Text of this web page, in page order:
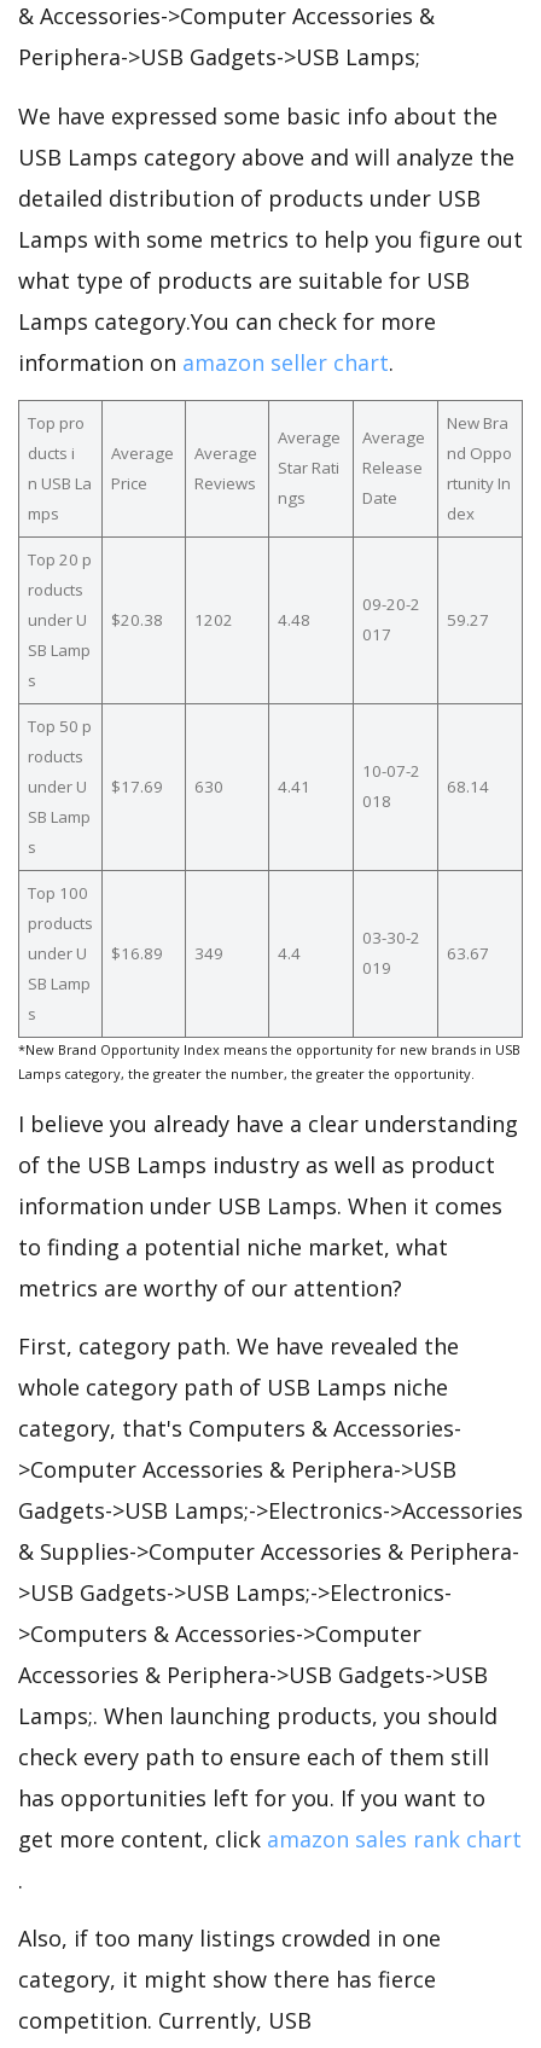
& Accessories->Computer Accessories &
Periphera->USB Gadgets->USB Lamps;
We have expressed some basic info about the
USB Lamps category above and will analyze the
detailed distribution of products under USB
Lamps with some metrics to help you figure out
what type of products are suitable for USB
Lamps category.You can check for more
information on amazon seller chart.
Top pro
ducts i
n USB La
mps
Average
Price
Average
Reviews
Average
Star Rati
ngs
Average
Release
Date
New Bra
nd Oppo
rtunity In
dex
Top 20 p
roducts
under U
SB Lamp
s
$20.38 1202 4.48
09-20-2
017
59.27
Top 50 p
roducts
under U
SB Lamp
s
$17.69 630 4.41
10-07-2
018
68.14
Top 100
products
under U
SB Lamp
s
$16.89 349 4.4
03-30-2
019
63.67
*New Brand Opportunity Index means the opportunity for new brands in USB
Lamps category, the greater the number, the greater the opportunity.
I believe you already have a clear understanding
of the USB Lamps industry as well as product
information under USB Lamps. When it comes
to finding a potential niche market, what
metrics are worthy of our attention?
First, category path. We have revealed the
whole category path of USB Lamps niche
category, that's Computers & Accessories-
>Computer Accessories & Periphera->USB
Gadgets->USB Lamps;->Electronics->Accessories
& Supplies->Computer Accessories & Periphera-
>USB Gadgets->USB Lamps;->Electronics-
>Computers & Accessories->Computer
Accessories & Periphera->USB Gadgets->USB
Lamps;. When launching products, you should
check every path to ensure each of them still
has opportunities left for you. If you want to
get more content, click amazon sales rank chart
.
Also, if too many listings crowded in one
category, it might show there has fierce
competition. Currently, USB